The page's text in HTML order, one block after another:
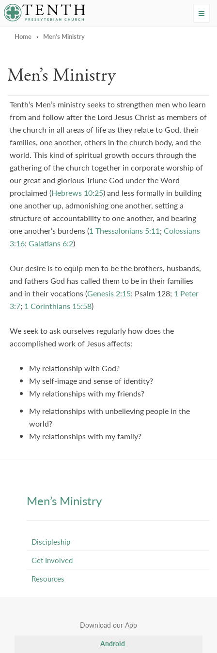
Tenth Presbyterian Church
Home › Men’s Ministry
Men’s Ministry
Tenth’s Men’s ministry seeks to strengthen men who learn
from and follow after the Lord Jesus Christ as members of
the church in all areas of life as they relate to God, their
families, one another, others in the church body, and the
world. This kind of spiritual growth occurs through the
gathering of the church together in corporate worship of
our great and glorious Triune God under the Word
proclaimed (Hebrews 10:25) and less formally in building
one another up, admonishing one another, setting a
structure of accountability to one another, and bearing
one another’s burdens (1 Thessalonians 5:11; Colossians
3:16; Galatians 6:2)
Our desire is to equip men to be the brothers, husbands,
and fathers God has called them to be in their families
and in their vocations (Genesis 2:15; Psalm 128; 1 Peter
3:7; 1 Corinthians 15:58)
We seek to ask ourselves regularly how does the
accomplished work of Jesus affects:
My relationship with God?
My self-image and sense of identity?
My relationships with my friends?
My relationships with unbelieving people in the
world?
My relationships with my family?
Men’s Ministry
Discipleship
Get Involved
Resources
Download our App
Android